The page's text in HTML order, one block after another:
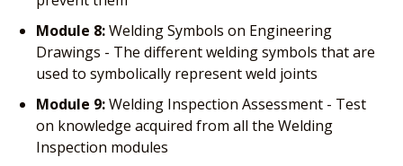
Module 8:Welding Symbols on Engineering
Drawings - The different welding symbols that are
used to symbolically represent weld joints
Module 9:Welding Inspection Assessment - Test
on knowledge acquired from all the Welding
Inspection modules